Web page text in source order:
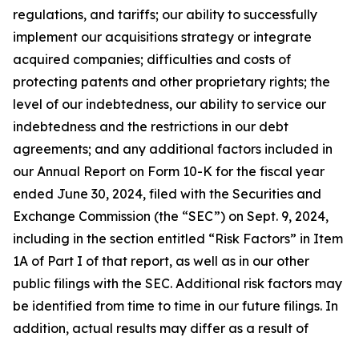
regulations, and tariffs; our ability to successfully
implement our acquisitions strategy or integrate
acquired companies; difficulties and costs of
protecting patents and other proprietary rights; the
level of our indebtedness, our ability to service our
indebtedness and the restrictions in our debt
agreements; and any additional factors included in
our Annual Report on Form 10-K for the fiscal year
ended June 30, 2024, filed with the Securities and
Exchange Commission (the “SEC”) on Sept. 9, 2024,
including in the section entitled “Risk Factors” in Item
1A of Part I of that report, as well as in our other
public filings with the SEC. Additional risk factors may
be identified from time to time in our future filings. In
addition, actual results may differ as a result of